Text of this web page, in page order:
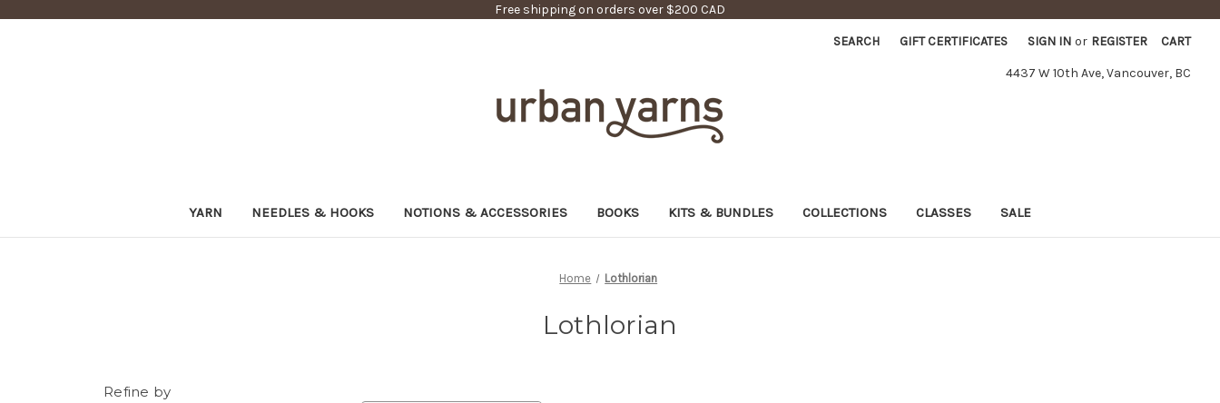
Free shipping on orders over $200 CAD
SEARCH GIFT CERTIFICATES SIGN IN or REGISTER CART
4437 W 10th Ave, Vancouver, BC
YARN NEEDLES & HOOKS NOTIONS & ACCESSORIES BOOKS KITS & BUNDLES COLLECTIONS CLASSES SALE
Home Lothlorian
Lothlorian
Refine by